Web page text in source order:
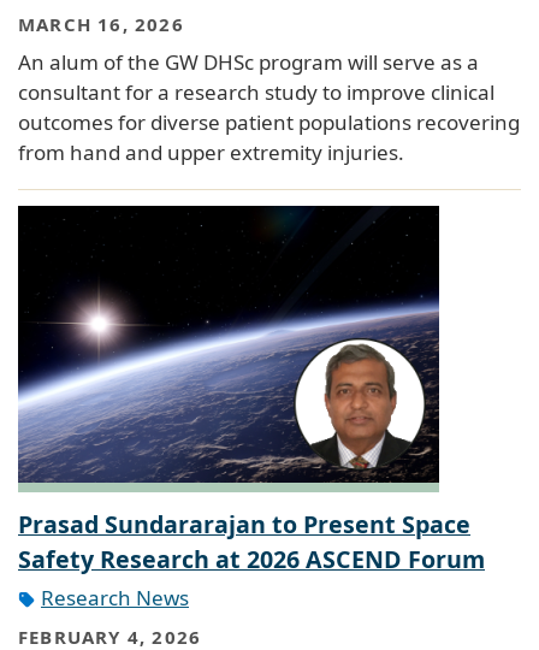
MARCH 16, 2026
An alum of the GW DHSc program will serve as a
consultant for a research study to improve clinical
outcomes for diverse patient populations recovering
from hand and upper extremity injuries.
Prasad Sundararajan to Present Space
Safety Research at 2026 ASCEND Forum
Research News
FEBRUARY 4, 2026